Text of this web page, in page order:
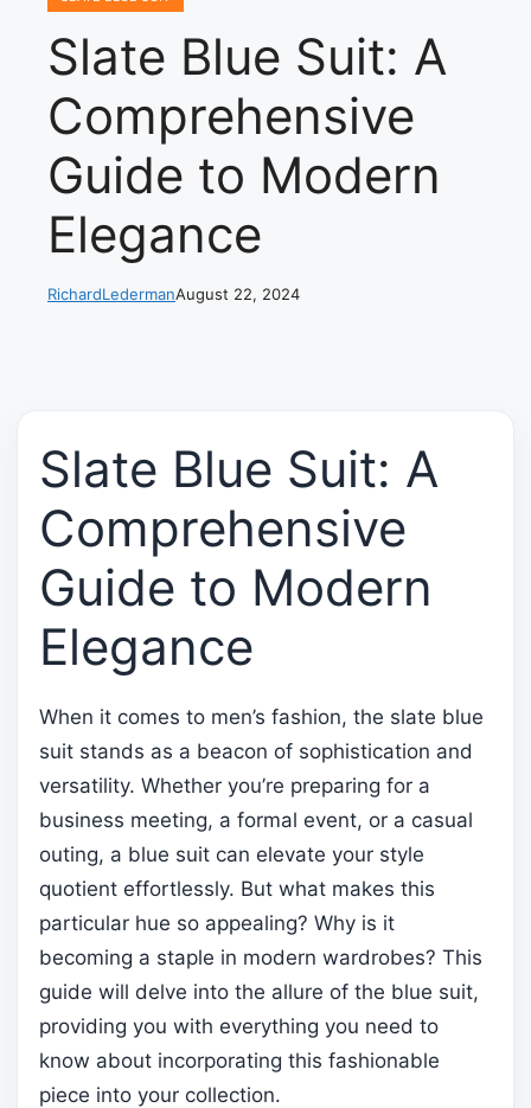
Slate Blue Suit: A
Comprehensive
Guide to Modern
Elegance
RichardLedermanAugust 22, 2024
Slate Blue Suit: A
Comprehensive
Guide to Modern
Elegance
When it comes to men’s fashion, the slate blue
suit stands as a beacon of sophistication and
versatility. Whether you’re preparing for a
business meeting, a formal event, or a casual
outing, a blue suit can elevate your style
quotient effortlessly. But what makes this
particular hue so appealing? Why is it
becoming a staple in modern wardrobes? This
guide will delve into the allure of the blue suit,
providing you with everything you need to
know about incorporating this fashionable
piece into your collection.